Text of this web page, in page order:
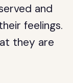
and
feelings.
they are